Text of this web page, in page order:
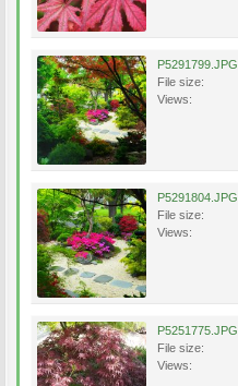
P5291799.JPG
File size:
Views:
P5291804.JPG
File size:
Views:
P5251775.JPG
File size:
Views: